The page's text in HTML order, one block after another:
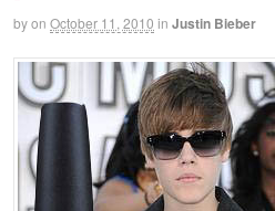
byon October 11, 2010 in Justin Bieber